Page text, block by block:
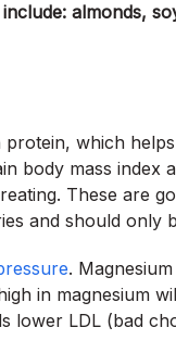
almonds,
which
body mass index
These are
and should only
.
in magnesium
lower LDL (bad